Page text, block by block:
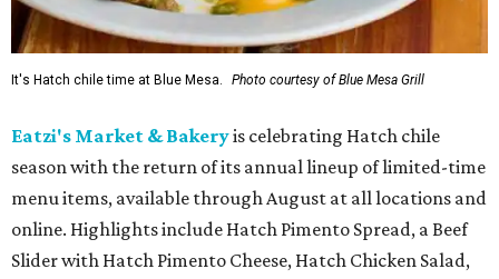
It's Hatch chile time at Blue Mesa. Photo courtesy of Blue Mesa Grill
Eatzi's Market & Bakeryis celebrating Hatch chile
season with the return of its annual lineup of limited-time
menu items, available through August at all locations and
online. Highlights include Hatch Pimento Spread, a Beef
Slider with Hatch Pimento Cheese, Hatch Chicken Salad,